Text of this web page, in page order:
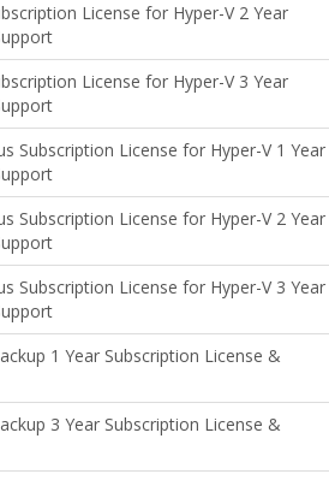
License for Hyper-V 2 Year
License for Hyper-V 3 Year
Subscription License for Hyper-V 1 Year
Subscription License for Hyper-V 2 Year
Subscription License for Hyper-V 3 Year
1 Year Subscription License &
3 Year Subscription License &